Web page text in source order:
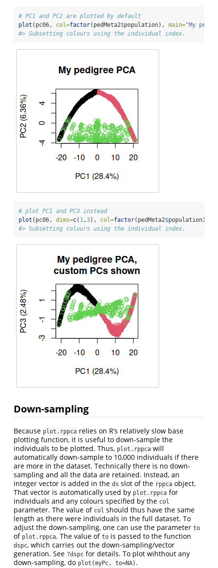
# PC1 and PC2 are plotted by default
plot (pc06, col=factor(pedMeta2$population), main="My
#> Subsetting colours using the individual index.
# plot PC1 and PC3 instead
plot (pc06, dims=c( 1 ,3), col=factor(pedMeta2$population),
#> Subsetting colours using the individual index.
Down-sampling
Because plot.rppca relies on R’s relatively slow base
plotting function, it is useful to down-sample the
individuals to be plotted. Thus, plot.rppca will
automatically down-sample to 10,000 individuals if there
are more in the dataset. Technically there is no down-
sampling and all the data are retained. Instead, an
integer vector is added in the ds slot of the rppca object.
That vector is automatically used by plot.rppca for
individuals and any colours specified by the col
parameter. The value of col should thus have the same
length as there were individuals in the full dataset. To
adjust the down-sampling, one can use the parameter to
of plot.rppca. The value of to is passed to the function
dspc, which carries out the down-sampling/vector
generation. See ?dspc for details. To plot wihthout any
down-sampling, do plot(myPc, to=NA) .